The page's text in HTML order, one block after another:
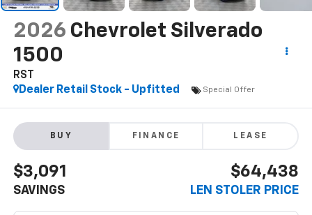
2026 Chevrolet Silverado
1500
RST
Dealer Retail Stock - Upfitted
Special Offer
BUY FINANCE LEASE
$3,091
SAVINGS
$64,438
LEN STOLER PRICE